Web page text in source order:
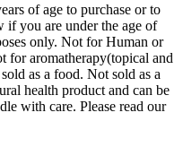
of age to purchase or to
if you are under the age of
only. Not for Human or
for aromatherapy(topical and
as a food. Not sold as a
health product and can be
with care. Please read our